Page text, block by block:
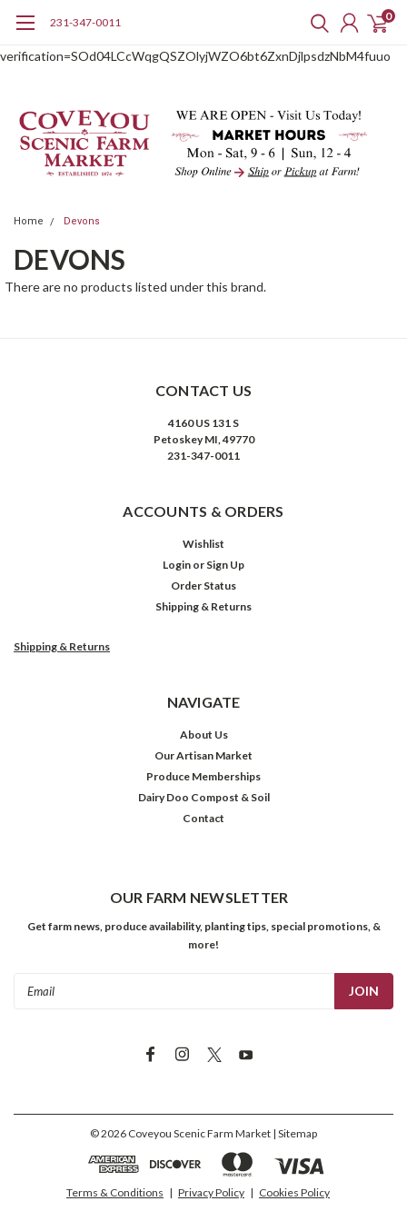
verification=SOd04LCcWqgQSZOlyjWZO6bt6ZxnDjlpsdzNbM4fuuo
231-347-0011 0
Home Devons
DEVONS
There are no products listed under this brand.
CONTACT US
4160 US 131 S
Petoskey MI, 49770
231-347-0011
ACCOUNTS & ORDERS
Wishlist
Login or Sign Up
Order Status
Shipping & Returns
Shipping & Returns
NAVIGATE
About Us
Our Artisan Market
Produce Memberships
Dairy Doo Compost & Soil
Contact
OUR FARM NEWSLETTER
Get farm news, produce availability, planting tips, special promotions, &
more!
©2026 Coveyou Scenic Farm Market | Sitemap
Terms & Conditions | Privacy Policy | Cookies Policy